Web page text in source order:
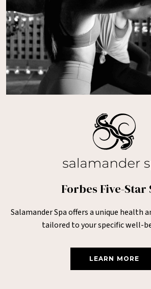
Forbes Five-Star
Salamander Spa offers a unique health
tailored to your specific well-
LEARN MORE